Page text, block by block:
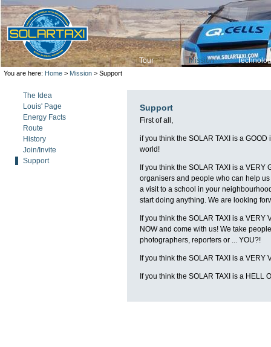
You are here: Home> Mission> Support
The Idea
Louis' Page
Energy Facts
Route
History
Join/Invite
Support
Support
First of all,
if you think the SOLAR TAXI is a
world!
If you think the SOLAR TAXI is a
organisers and people who can help
a visit to a school in your
start doing anything. We are looking
If you think the SOLAR TAXI is a
NOW and come with us! We take
photographers, reporters or ... YOU?!
If you think the SOLAR TAXI is a
If you think the SOLAR TAXI is a HELL
Tour Mission